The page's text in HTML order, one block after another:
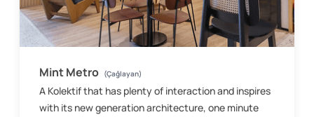
Mint Metro (Çağlayan)
A Kolektif that has plenty of interaction and inspires
with its new generation architecture, one minute